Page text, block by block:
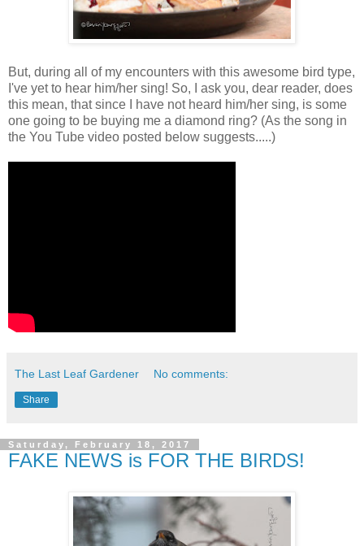
But, during all of my encounters with this awesome bird type,
I've yet to hear him/her sing! So, I ask you, dear reader, does
this mean, that since I have not heard him/her sing, is some
one going to be buying me a diamond ring? (As the song in
the You Tube video posted below suggests.....)
The Last Leaf Gardener No comments:
Share
Saturday, February 18, 2017
FAKE NEWS is FOR THE BIRDS!